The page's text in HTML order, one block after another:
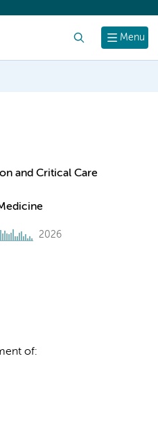
Menu
and Critical Care
2026
of: